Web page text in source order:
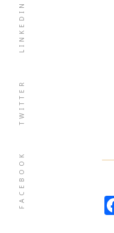
FACEBOOK
TWITTER
LINKEDIN